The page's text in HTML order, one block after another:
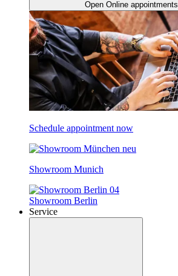
Open Online appointments
Schedule appointment now
Showroom Munich
Showroom Berlin
Service